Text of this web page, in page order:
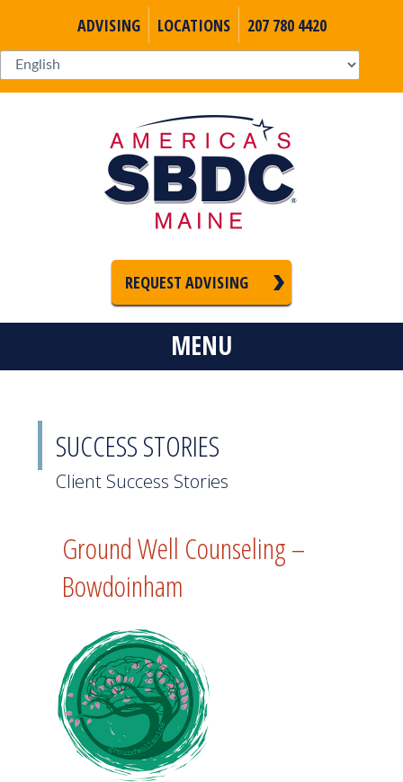
ADVISING LOCATIONS 207 780 4420
REQUEST ADVISING
MENU
SUCCESS STORIES
Client Success Stories
Ground Well Counseling –
Bowdoinham